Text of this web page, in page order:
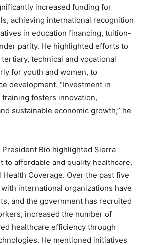
increased funding for
achieving international recognition
in education financing, tuition-
parity. He highlighted efforts to
technical and vocational
for youth and women, to
development. “Investment in
fosters innovation,
sustainable economic growth,” he
President Bio highlighted Sierra
to affordable and quality healthcare,
Coverage. Over the past five
international organizations have
and the government has recruited
increased the number of
healthcare efficiency through
He mentioned initiatives